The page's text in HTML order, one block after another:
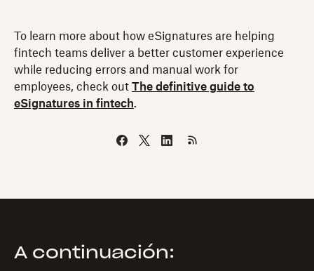
To learn more about how eSignatures are helping
fintech teams deliver a better customer experience
while reducing errors and manual work for
employees, check out The definitive guide to
eSignatures in fintech.
A continuación: